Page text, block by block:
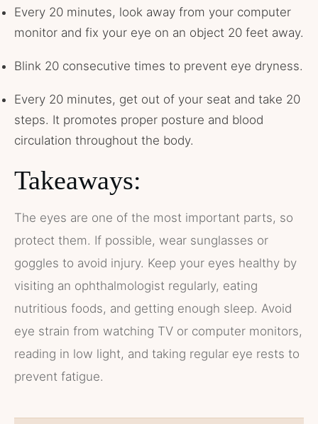
Every 20 minutes, look away from your computer
monitor and fix your eye on an object 20 feet away.
Blink 20 consecutive times to prevent eye dryness.
Every 20 minutes, get out of your seat and take 20
steps. It promotes proper posture and blood
circulation throughout the body.
Takeaways:
The eyes are one of the most important parts, so
protect them. If possible, wear sunglasses or
goggles to avoid injury. Keep your eyes healthy by
visiting an ophthalmologist regularly, eating
nutritious foods, and getting enough sleep. Avoid
eye strain from watching TV or computer monitors,
reading in low light, and taking regular eye rests to
prevent fatigue.